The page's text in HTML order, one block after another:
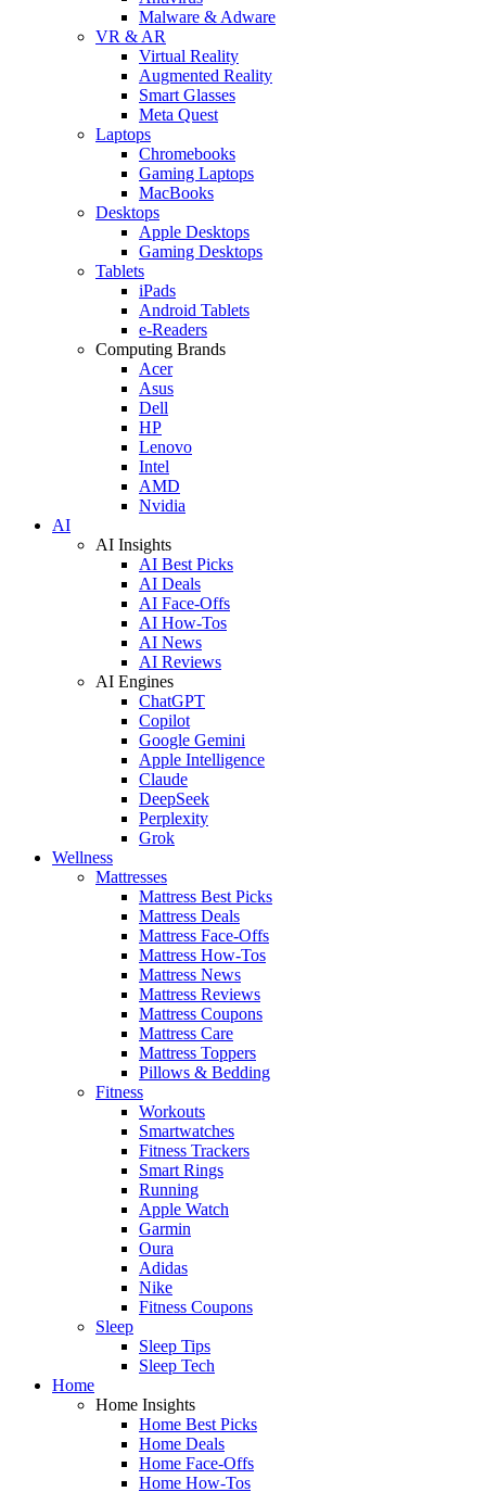
Malware & Adware
VR & AR
Virtual Reality
Augmented Reality
Smart Glasses
Meta Quest
Laptops
Chromebooks
Gaming Laptops
MacBooks
Desktops
Apple Desktops
Gaming Desktops
Tablets
iPads
Android Tablets
e-Readers
Computing Brands
Acer
Asus
Dell
HP
Lenovo
Intel
AMD
Nvidia
AI
AI Insights
AI Best Picks
AI Deals
AI Face-Offs
AI How-Tos
AI News
AI Reviews
AI Engines
ChatGPT
Copilot
Google Gemini
Apple Intelligence
Claude
DeepSeek
Perplexity
Grok
Wellness
Mattresses
Mattress Best Picks
Mattress Deals
Mattress Face-Offs
Mattress How-Tos
Mattress News
Mattress Reviews
Mattress Coupons
Mattress Care
Mattress Toppers
Pillows & Bedding
Fitness
Workouts
Smartwatches
Fitness Trackers
Smart Rings
Running
Apple Watch
Garmin
Oura
Adidas
Nike
Fitness Coupons
Sleep
Sleep Tips
Sleep Tech
Home
Home Insights
Home Best Picks
Home Deals
Home Face-Offs
Home How-Tos